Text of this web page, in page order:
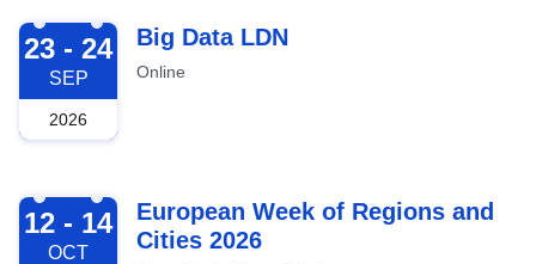
2026-09-23
23 - 24
SEP
2026
Big Data LDN
Online
2026-10-12
12 - 14
OCT
European Week of Regions and
Cities 2026